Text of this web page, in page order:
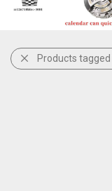
Products tagged